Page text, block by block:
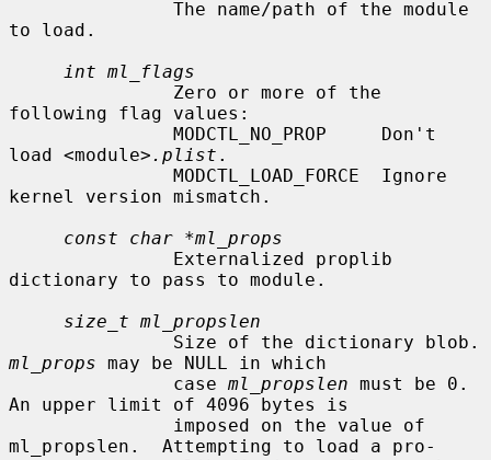
to load.
int ml_flags
following flag values:
load <module> .plist .
kernel version mismatch.
const char *ml_props
dictionary to pass to module.
size_t ml_propslen
ml_props may be NULL in which
               case
ml_propslen must be 0.
An upper limit of 4096 bytes is
ml_propslen.  Attempting to load a pro-